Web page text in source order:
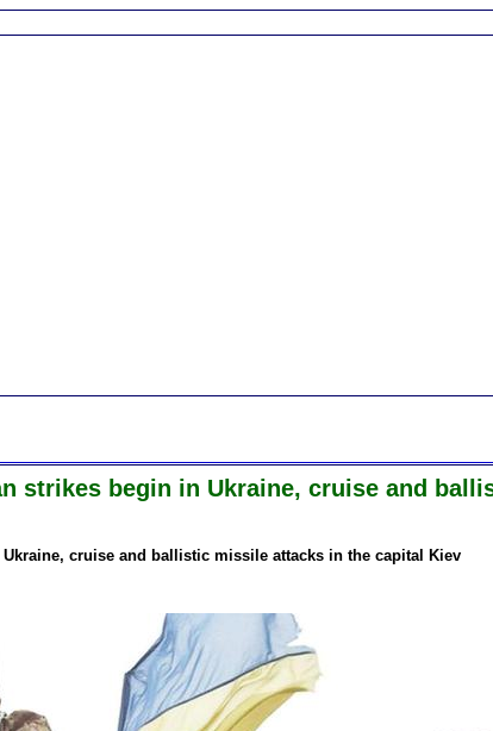
strikes begin in Ukraine, cruise and
cruise and ballistic missile attacks in the capital Kiev